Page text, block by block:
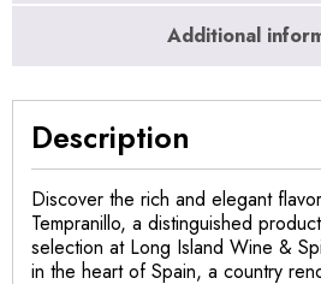
Additional
Description
Discover the rich and elegant
Tempranillo, a distinguished
selection at Long Island Wine &
in the heart of Spain, a country